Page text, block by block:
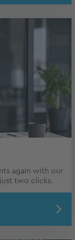
again with our
two clicks.